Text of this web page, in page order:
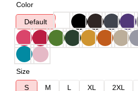
Color
Default
Size
S
M L XL 2XL